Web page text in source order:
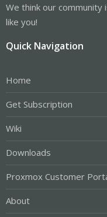
We think our
like you!
Quick Navigation
Home
Get Subscription
Wiki
Downloads
Proxmox Customer
About